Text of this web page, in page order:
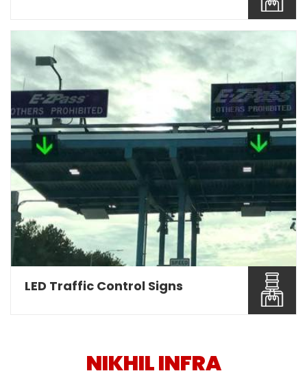
Nikhil Infra are involved as a leading Overhead
Gantry Sign ...
Read More About It
LED Traffic Control Signs
NIKHIL INFRA